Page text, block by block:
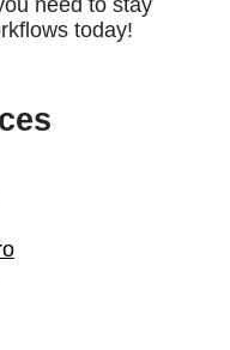
today!